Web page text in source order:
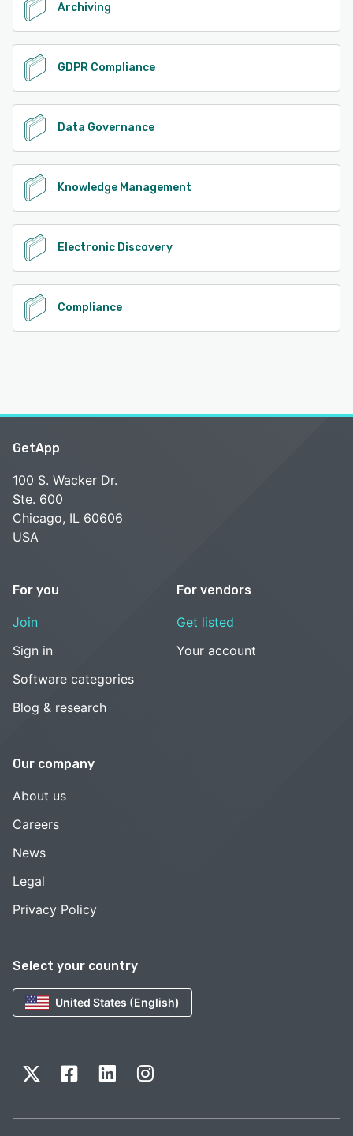
Archiving
GDPR Compliance
Data Governance
Knowledge Management
Electronic Discovery
Compliance
Select your country
United States (English)
GetApp
100 S. Wacker Dr.
Ste. 600
Chicago, IL 60606
USA
For you
Join
Sign in
Software categories
Blog & research
For vendors
Get listed
Your account
Our company
About us
Careers
News
Legal
Privacy Policy